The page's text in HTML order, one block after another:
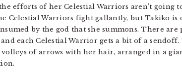
efforts of her Celestial Warriors aren’t going
Celestial Warriors fight gallantly, but Takiko is
by the god that she summons. There
each Celestial Warrior gets a bit of a sendoff.
of arrows with her hair, arranged in a